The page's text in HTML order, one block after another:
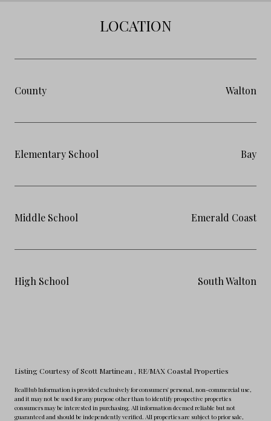
LOCATION
County Walton
Elementary School Bay
Middle School Emerald Coast
High School South Walton
Listing Courtesy of Scott Martineau , RE/MAX Coastal Properties
RealHub Information is provided exclusively for consumers' personal, non-commercial use,
and it may not be used for any purpose other than to identify prospective properties
consumers may be interested in purchasing. All information deemed reliable but not
guaranteed and should be independently verified. All properties are subject to prior sale,